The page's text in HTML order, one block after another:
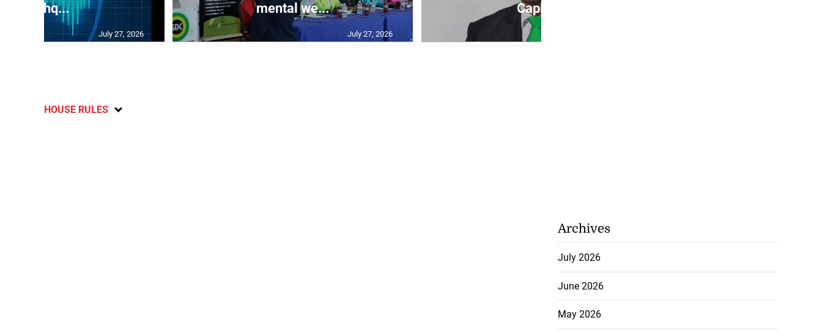
earthq...
July 27, 2026
mental we...
July 27, 2026
Capita...
HOUSE RULES
Archives
July 2026
June 2026
May 2026